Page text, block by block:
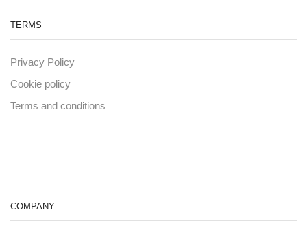
TERMS
Privacy Policy
Cookie policy
Terms and conditions
COMPANY